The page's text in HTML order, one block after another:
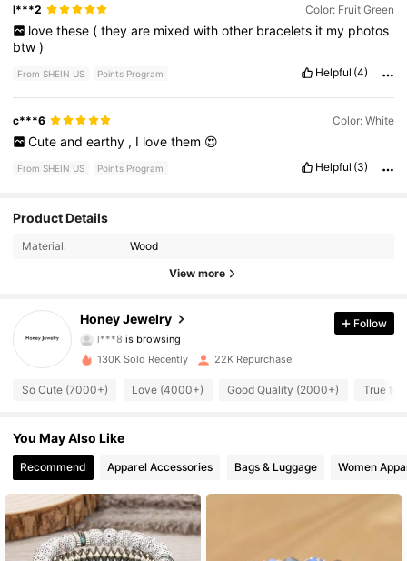
l***2 Color: Fruit Green
love these ( they are mixed with other bracelets it my photos
btw)
From SHEIN US Points Program Helpful (4)
c***6 Color: White
Cute and earthy , I love them 😍
From SHEIN US Points Program Helpful (3)
Product Details
Material: Wood
View more
Honey Jewelry
l***8is browsing
4.90
4.2K Followers
4.90 4.2K Followers
4.90 4.2K Followers
Follow
130K Sold Recently 22K Repurchase
So Cute (7000+) Love (4000+) Good Quality (2000+) True to
You May Also Like
Recommend Apparel Accessories Bags & Luggage Women